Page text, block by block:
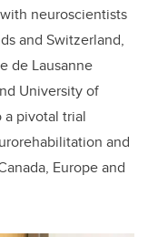
neuroscientists
and Switzerland,
de Lausanne
University of
a pivotal trial
and
Europe and